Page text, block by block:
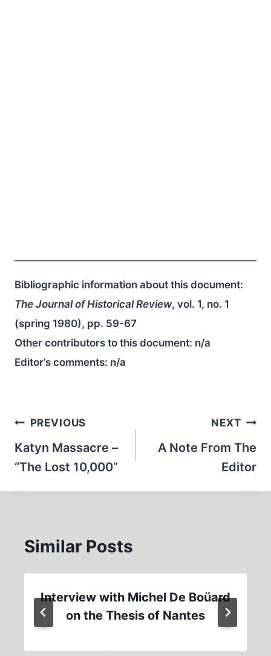
Bibliographic information about this document:
The Journal of Historical Review, vol. 1, no. 1
(spring 1980), pp. 59-67
Other contributors to this document: n/a
Editor’s comments: n/a
Post
navigation
PREVIOUS
Katyn Massacre –
“The Lost 10,000”
NEXT
A Note From The
Editor
Similar Posts
Interview with Michel De Boüard
on the Thesis of Nantes